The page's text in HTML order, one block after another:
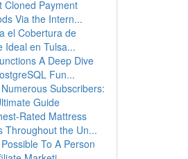
Cloned Payment
Via the Intern...
el Cobertura de
Ideal en Tulsa...
A Deep Dive
Fun...
Subscribers:
Guide
Rated Mattress
Throughout the Un...
To A Person